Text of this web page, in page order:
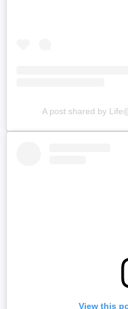
A post shared by
View this